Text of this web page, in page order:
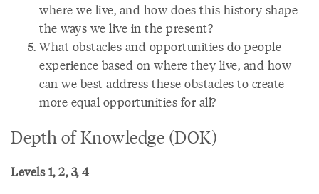
where we live, and how does this history shape
the ways we live in the present?
What obstacles and opportunities do people
experience based on where they live, and how
can we best address these obstacles to create
more equal opportunities for all?
Depth of Knowledge (DOK)
Levels 1, 2, 3, 4